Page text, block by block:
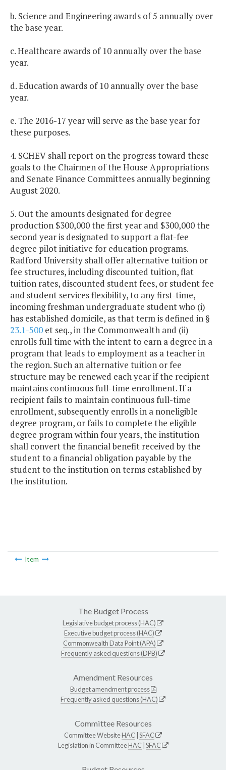
b. Science and Engineering awards of 5 annually over
the base year.
c. Healthcare awards of 10 annually over the base
year.
d. Education awards of 10 annually over the base
year.
e. The 2016-17 year will serve as the base year for
these purposes.
4. SCHEV shall report on the progress toward these
goals to the Chairmen of the House Appropriations
and Senate Finance Committees annually beginning
August 2020.
5. Out the amounts designated for degree
production $300,000 the first year and $300,000 the
second year is designated to support a flat-fee
degree pilot initiative for education programs.
Radford University shall offer alternative tuition or
fee structures, including discounted tuition, flat
tuition rates, discounted student fees, or student fee
and student services flexibility, to any first-time,
incoming freshman undergraduate student who (i)
has established domicile, as that term is defined in §
23.1-500 et seq., in the Commonwealth and (ii)
enrolls full time with the intent to earn a degree in a
program that leads to employment as a teacher in
the region. Such an alternative tuition or fee
structure may be renewed each year if the recipient
maintains continuous full-time enrollment. If a
recipient fails to maintain continuous full-time
enrollment, subsequently enrolls in a noneligible
degree program, or fails to complete the eligible
degree program within four years, the institution
shall convert the financial benefit received by the
student to a financial obligation payable by the
student to the institution on terms established by
the institution.
Item
The Budget Process
Legislative budget process (HAC)
Executive budget process (HAC)
Commonwealth Data Point (APA)
Frequently asked questions (DPB)
Amendment Resources
Budget amendment process
Frequently asked questions (HAC)
Committee Resources
Committee WebsiteHAC SFAC
Legislation in CommitteeHAC SFAC